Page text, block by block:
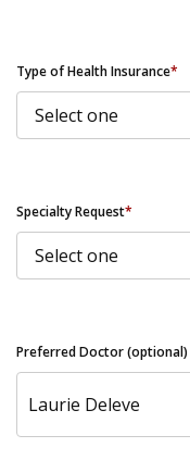
Type of Health Insurance*
Specialty Request*
Preferred Doctor (optional)